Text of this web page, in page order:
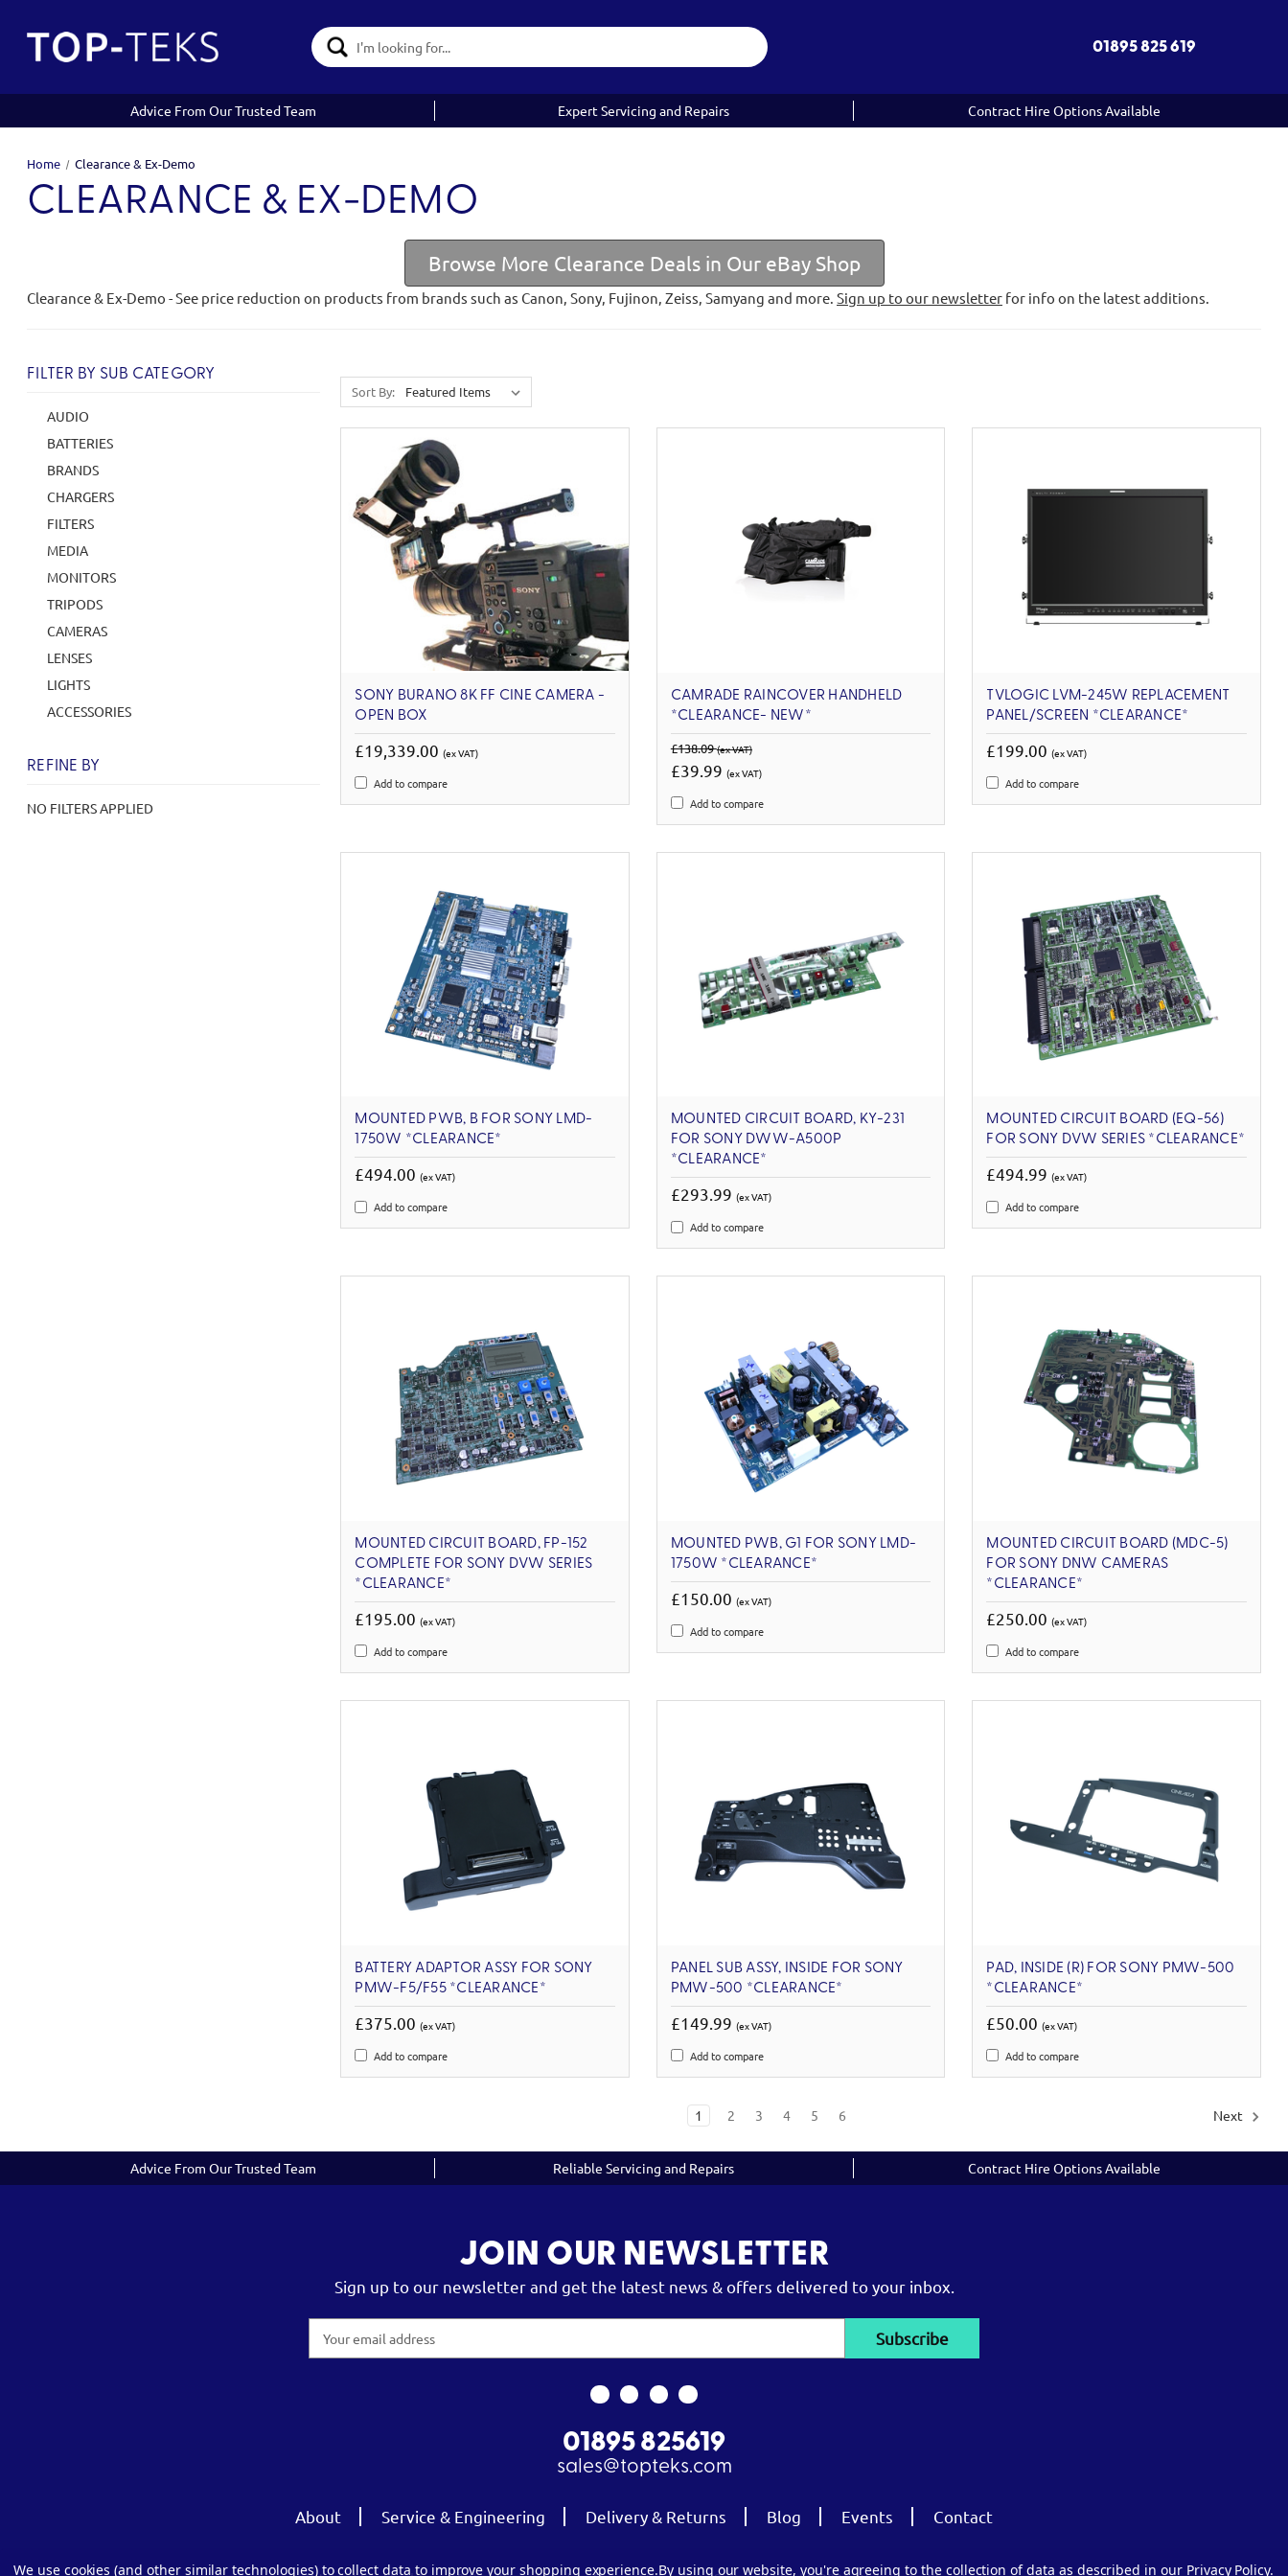
Search
Keyword:
01895 825 619
Advice From Our Trusted Team Expert Servicing and Repairs Contract Hire Options Available
Home Clearance & Ex-Demo
CLEARANCE & EX-DEMO
Browse More Clearance Deals in Our eBay Shop
Clearance & Ex-Demo - See price reduction on products from brands such as Canon, Sony, Fujinon, Zeiss, Samyang and more. Sign up to our newsletter for info on the latest additions.
FILTER BY SUB CATEGORY
AUDIO
BATTERIES
BRANDS
CHARGERS
FILTERS
MEDIA
MONITORS
TRIPODS
CAMERAS
LENSES
LIGHTS
ACCESSORIES
REFINE BY
NO FILTERS APPLIED
Sort By:
SONY BURANO 8K FF CINE CAMERA -
OPEN BOX
£19,339.00(ex VAT)
Add to compare
CAMRADE RAINCOVER HANDHELD
*CLEARANCE- NEW*
£138.09(ex VAT)
£39.99 (ex VAT)
Add to compare
TVLOGIC LVM-245W REPLACEMENT
PANEL/SCREEN *CLEARANCE*
£199.00(ex VAT)
Add to compare
MOUNTED PWB, B FOR SONY LMD-
1750W *CLEARANCE*
£494.00(ex VAT)
Add to compare
MOUNTED CIRCUIT BOARD, KY-231
FOR SONY DWW-A500P
*CLEARANCE*
£293.99 (ex VAT)
Add to compare
MOUNTED CIRCUIT BOARD (EQ-56)
FOR SONY DVW SERIES *CLEARANCE*
£494.99(ex VAT)
Add to compare
MOUNTED CIRCUIT BOARD, FP-152
COMPLETE FOR SONY DVW SERIES
*CLEARANCE*
£195.00(ex VAT)
Add to compare
MOUNTED PWB, G1 FOR SONY LMD-
1750W *CLEARANCE*
£150.00 (ex VAT)
Add to compare
MOUNTED CIRCUIT BOARD (MDC-5)
FOR SONY DNW CAMERAS
*CLEARANCE*
£250.00(ex VAT)
Add to compare
BATTERY ADAPTOR ASSY FOR SONY
PMW-F5/F55 *CLEARANCE*
£375.00(ex VAT)
Add to compare
PANEL SUB ASSY, INSIDE FOR SONY
PMW-500 *CLEARANCE*
£149.99 (ex VAT)
Add to compare
PAD, INSIDE (R) FOR SONY PMW-500
*CLEARANCE*
£50.00(ex VAT)
Add to compare
1 2 3 4 5 6 Next
Advice From Our Trusted Team Reliable Servicing and Repairs Contract Hire Options Available
JOIN OUR NEWSLETTER
Sign up to our newsletter and get the latest news & offers delivered to your inbox.
Address
01895 825619
sales@topteks.com
About Service & Engineering Delivery & Returns Blog Events Contact
We use cookies (and other similar technologies) to collect data to improve your shopping experience.By using our website, you're agreeing to the collection of data as described in our Privacy Policy.